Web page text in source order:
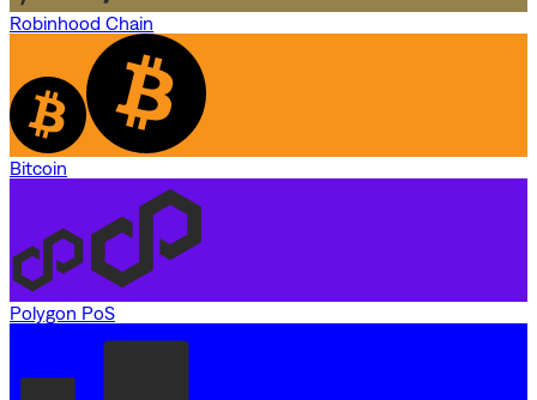
Robinhood Chain
Bitcoin
Polygon PoS